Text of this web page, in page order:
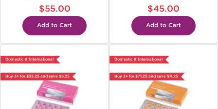
$55.00
Add to Cart
$45.00
Add to Cart
Domestic & International
Buy 3+ for $33.25 and save $5.25
Domestic & International
Buy 3+ for $71.25 and save $11.25